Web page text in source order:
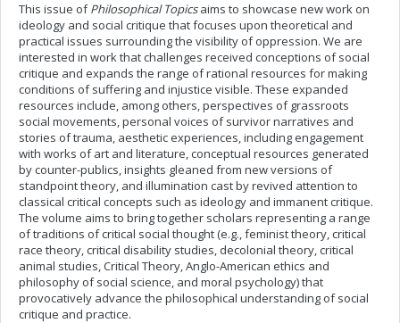
This issue ofPhilosophical Topicsaims to showcase new work on
ideology and social critique that focuses upon theoretical and
practical issues surrounding the visibility of oppression. We are
interested in work that challenges received conceptions of social
critique and expands the range of rational resources for making
conditions of suffering and injustice visible. These expanded
resources include, among others, perspectives of grassroots
social movements, personal voices of survivor narratives and
stories of trauma, aesthetic experiences, including engagement
with works of art and literature, conceptual resources generated
by counter-publics, insights gleaned from new versions of
standpoint theory, and illumination cast by revived attention to
classical critical concepts such as ideology and immanent critique.
The volume aims to bring together scholars representing a range
of traditions of critical social thought (e.g., feminist theory, critical
race theory, critical disability studies, decolonial theory, critical
animal studies, Critical Theory, Anglo-American ethics and
philosophy of social science, and moral psychology) that
provocatively advance the philosophical understanding of social
critique and practice.